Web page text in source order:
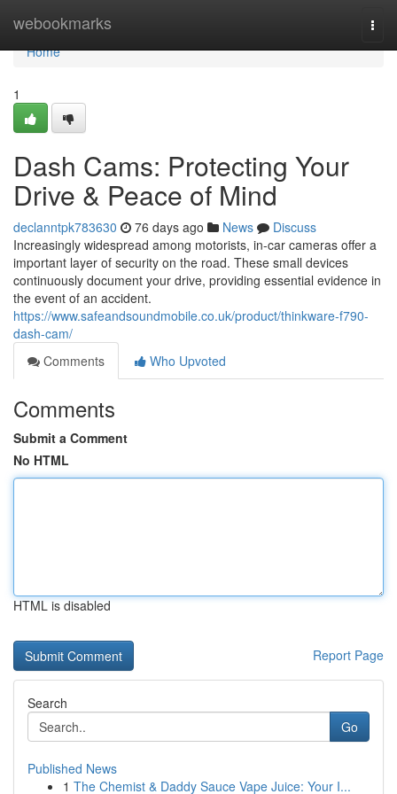
webookmarks
Home
Home
1
Dash Cams: Protecting Your
Drive & Peace of Mind
declanntpk783630 76 days ago News
Discuss
Increasingly widespread among motorists, in-car cameras offer a
important layer of security on the road. These small devices
continuously document your drive, providing essential evidence in
the event of an accident.
https://www.safeandsoundmobile.co.uk/product/thinkware-f790-
dash-cam/
Comments
Who Upvoted
Comments
Submit a Comment
No HTML
HTML is disabled
Report Page
Search
Go
Published News
1 The Chemist & Daddy Sauce Vape Juice: Your I...